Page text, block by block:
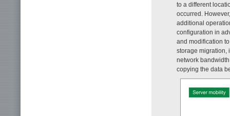
to a different
occurred.
additional
configuration in
and modification
storage migration,
network
copying the data